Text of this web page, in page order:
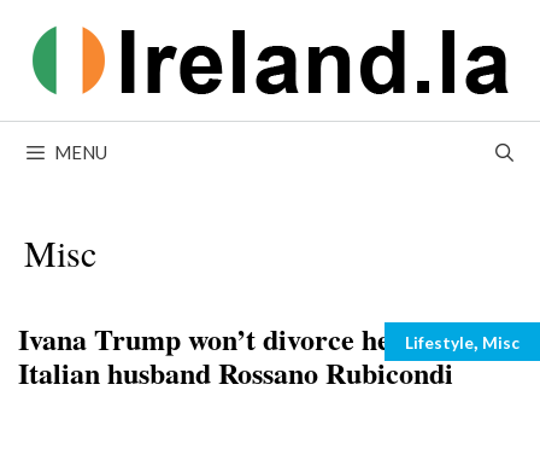
content
MENU
Misc
Ivana Trump won’t divorce her young
Italian husband Rossano Rubicondi
Categories
Lifestyle, Misc